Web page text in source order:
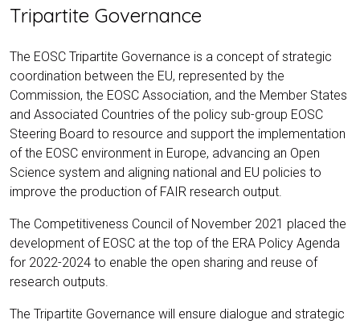
Tripartite Governance
The EOSC Tripartite Governance is a concept of strategic
coordination between the EU, represented by the
Commission, the EOSC Association, and the Member States
and Associated Countries of the policy sub-group EOSC
Steering Board to resource and support the implementation
of the EOSC environment in Europe, advancing an Open
Science system and aligning national and EU policies to
improve the production of FAIR research output.
The Competitiveness Council of November 2021 placed the
development of EOSC at the top of the ERA Policy Agenda
for 2022-2024 to enable the open sharing and reuse of
research outputs.
The Tripartite Governance will ensure dialogue and strategic